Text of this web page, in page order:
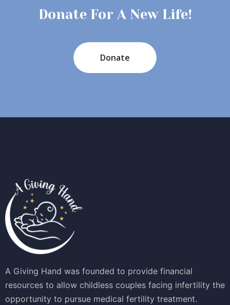
Donate For A New Life!
Donate
A Giving Hand was founded to provide financial
resources to allow childless couples facing infertility the
opportunity to pursue medical fertility treatment.